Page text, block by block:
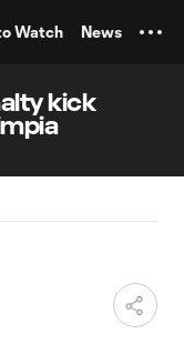
Watch News
kick